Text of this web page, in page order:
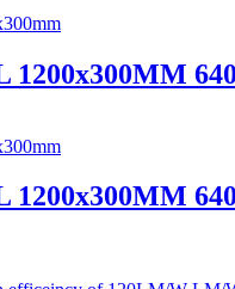
1200x300MM
1200x300MM